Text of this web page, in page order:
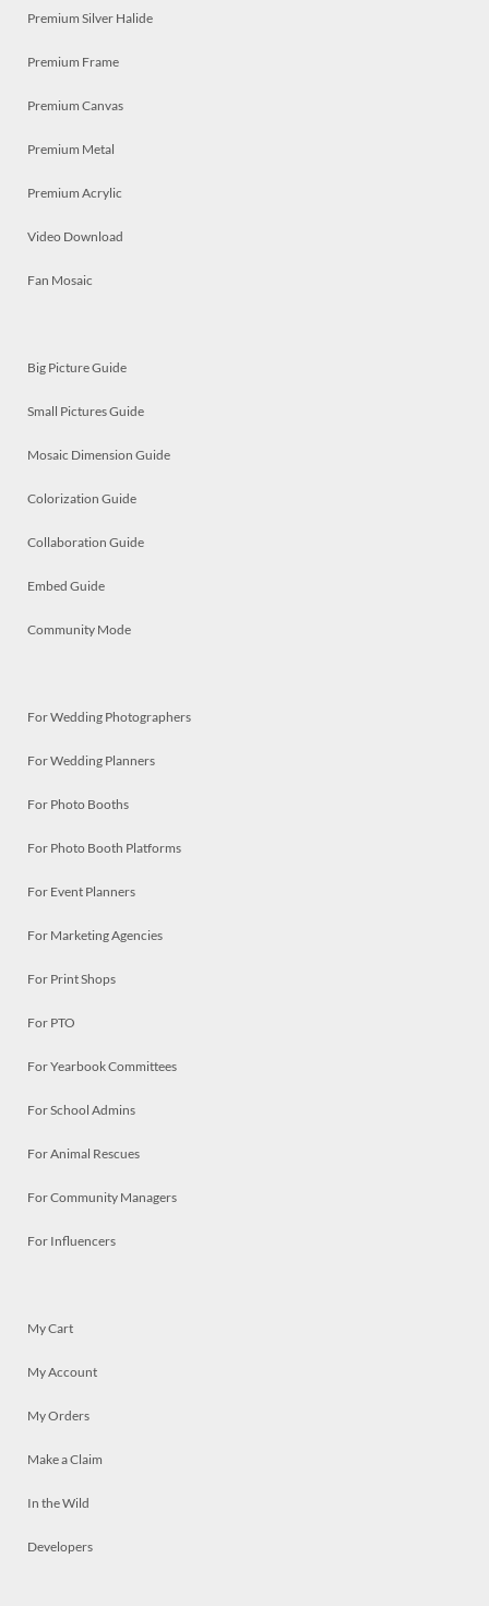
Premium Silver Halide
Premium Frame
Premium Canvas
Premium Metal
Premium Acrylic
Video Download
Fan Mosaic
Big Picture Guide
Small Pictures Guide
Mosaic Dimension Guide
Colorization Guide
Collaboration Guide
Embed Guide
Community Mode
For Wedding Photographers
For Wedding Planners
For Photo Booths
For Photo Booth Platforms
For Event Planners
For Marketing Agencies
For Print Shops
For PTO
For Yearbook Committees
For School Admins
For Animal Rescues
For Community Managers
For Influencers
My Cart
My Account
My Orders
Make a Claim
In the Wild
Developers